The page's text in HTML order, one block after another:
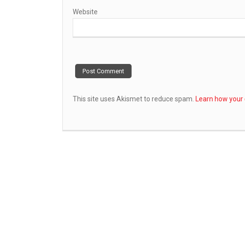
Website
This site uses Akismet to reduce spam. Learn how